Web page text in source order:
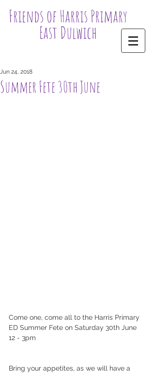
Friends of Harris Primary
East Dulwich
Summer Fete 30th June
Jun 24, 2018
Come one, come all to the Harris Primary
ED Summer Fete on Saturday 30th June
12 - 3pm
Bring your appetites, as we will have a